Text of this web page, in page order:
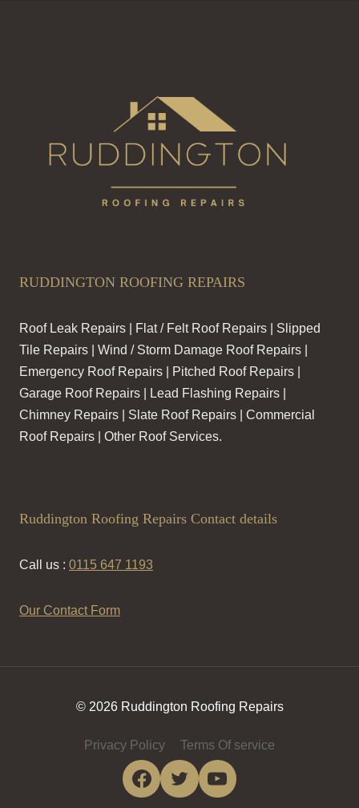
RUDDINGTON ROOFING REPAIRS
Roof Leak Repairs | Flat / Felt Roof Repairs | Slipped
Tile Repairs | Wind / Storm Damage Roof Repairs |
Emergency Roof Repairs | Pitched Roof Repairs |
Garage Roof Repairs | Lead Flashing Repairs |
Chimney Repairs | Slate Roof Repairs | Commercial
Roof Repairs | Other Roof Services.
Ruddington Roofing Repairs Contact details
Call us : 0115 647 1193
Our Contact Form
© 2026 Ruddington Roofing Repairs
Privacy Policy Terms Of service